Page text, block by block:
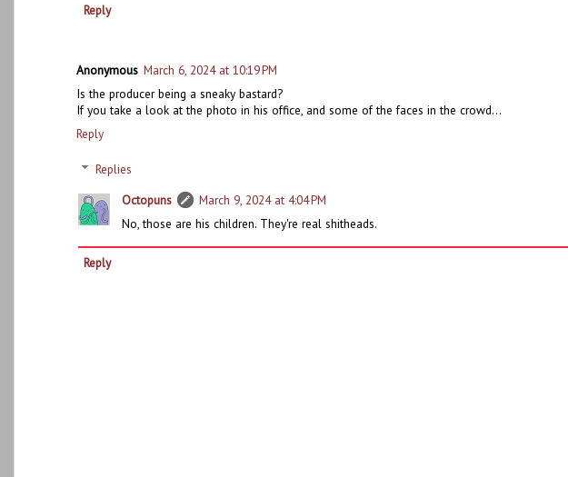
Reply
Anonymous March 6, 2024 at 10:19 PM
Is the producer being a sneaky bastard?
If you take a look at the photo in his office, and some of the faces in the crowd...
Reply
Replies
Octopuns
March 9, 2024 at 4:04 PM
No, those are his children. They're real shitheads.
Reply